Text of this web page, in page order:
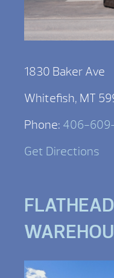
1830 Baker Ave
Whitefish, MT
Phone: 406-
Get Directions